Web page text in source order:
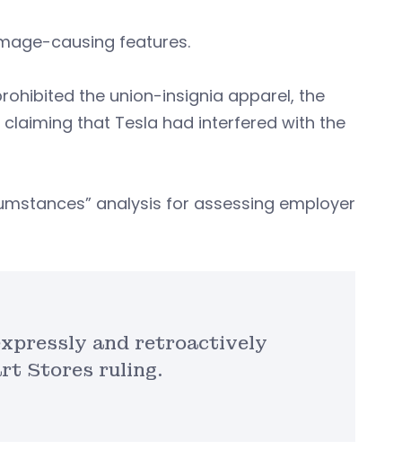
causing features.
the union-insignia apparel, the
claiming that Tesla had interfered with the
analysis for assessing employer
and retroactively
Stores ruling.